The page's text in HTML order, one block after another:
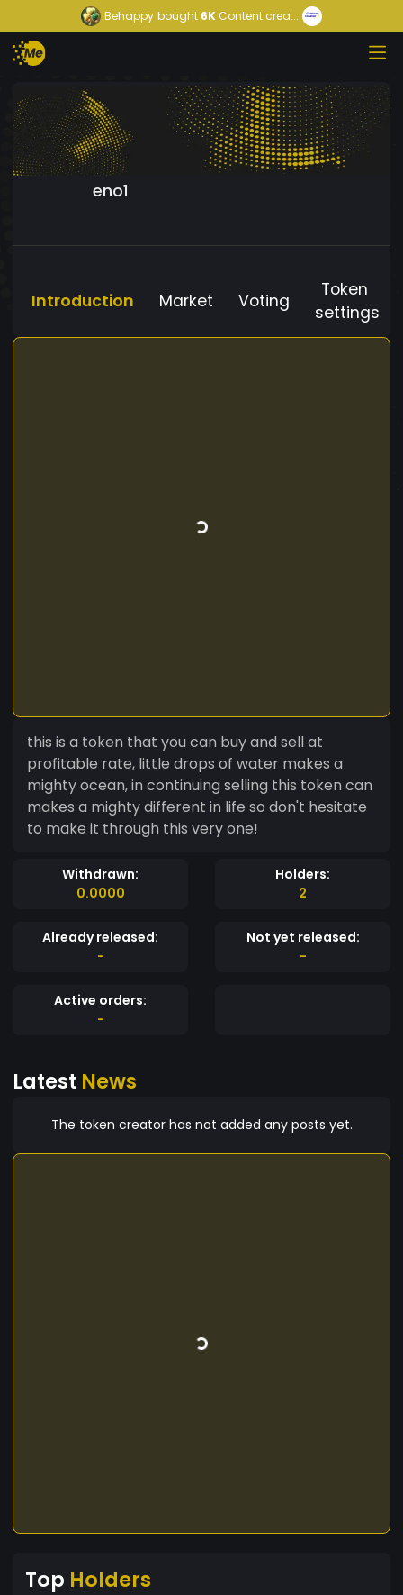
Behappy bought 6K Content crea...
eno1
Introduction Market Voting
Token
settings
this is a token that you can buy and sell at
profitable rate, little drops of water makes a
mighty ocean, in continuing selling this token can
makes a mighty different in life so don't hesitate
to make it through this very one!
Withdrawn:
0.0000
Holders:
2
Already released:
-
Not yet released:
-
Active orders:
-
Latest News
The token creator has not added any posts yet.
Top Holders